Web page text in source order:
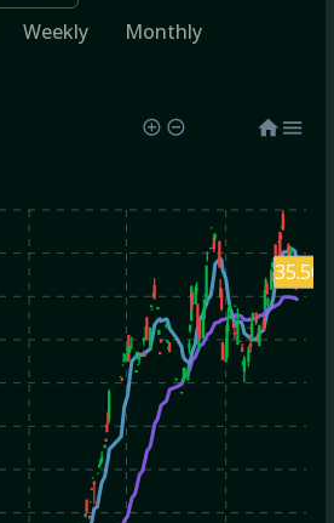
Weekly Monthly
35.50